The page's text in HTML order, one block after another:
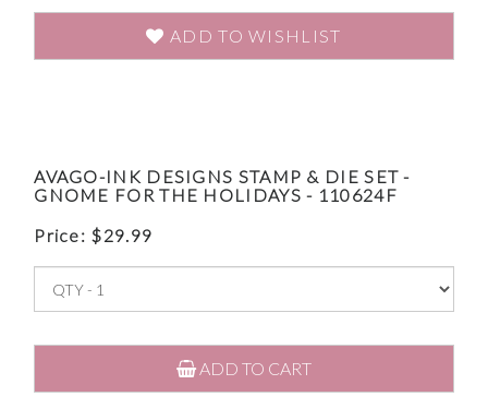
ADD TO WISHLIST
AVAGO-INK DESIGNS STAMP & DIE SET -
GNOME FOR THE HOLIDAYS - 110624F
Price: $29.99
ADD TO CART